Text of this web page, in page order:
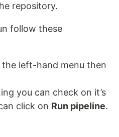
repository.
follow these
the left-hand menu then
you can check on it’s
click on Run pipeline.